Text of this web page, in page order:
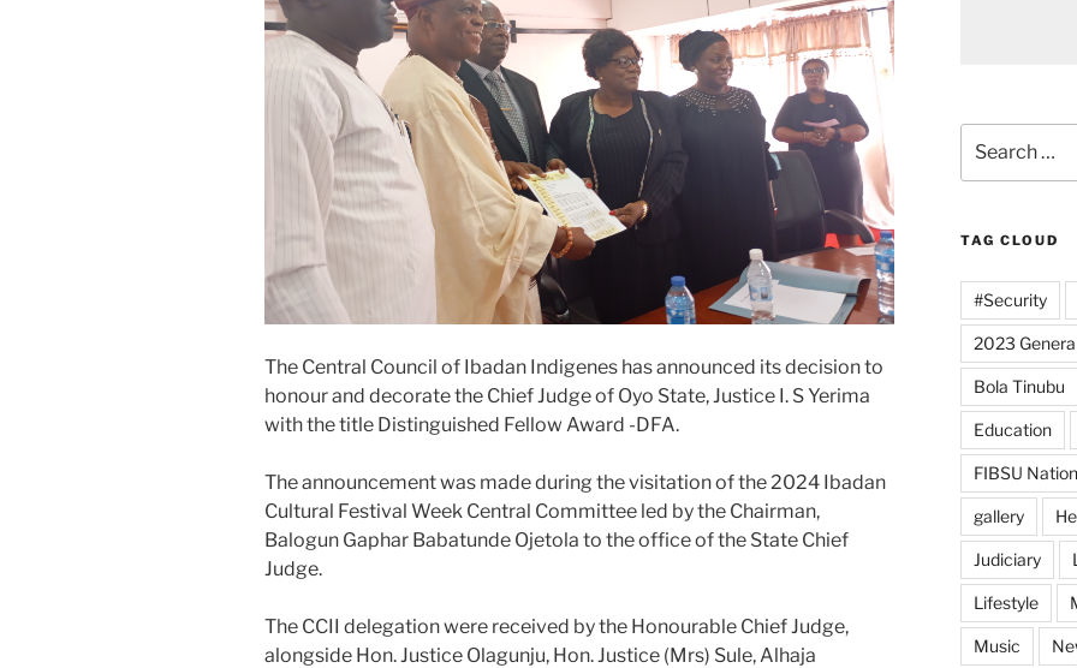
The Central Council of Ibadan Indigenes has announced its decision to
honour and decorate the Chief Judge of Oyo State, Justice I. S Yerima
with the title Distinguished Fellow Award -DFA.
The announcement was made during the visitation of the 2024 Ibadan
Cultural Festival Week Central Committee led by the Chairman,
Balogun Gaphar Babatunde Ojetola to the office of the State Chief
Judge.
The CCII delegation were received by the Honourable Chief Judge,
alongside Hon. Justice Olagunju, Hon. Justice (Mrs) Sule, Alhaja
for:
TAG CLOUD
#Security
2023
Bola Tinubu
Education
FIBSU
gallery
Judiciary
Lifestyle
Music